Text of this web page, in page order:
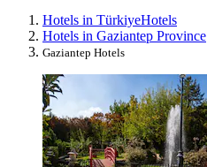
Hotels in TürkiyeHotels
Hotels in Gaziantep Province
Gaziantep Hotels